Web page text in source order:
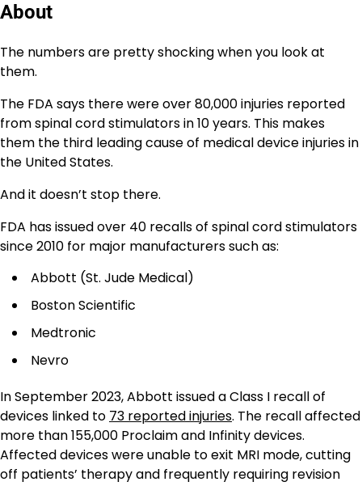
About
The numbers are pretty shocking when you look at
them.
The FDA says there were over 80,000 injuries reported
from spinal cord stimulators in 10 years. This makes
them the third leading cause of medical device injuries in
the United States.
And it doesn’t stop there.
FDA has issued over 40 recalls of spinal cord stimulators
since 2010 for major manufacturers such as:
Abbott (St. Jude Medical)
Boston Scientific
Medtronic
Nevro
In September 2023, Abbott issued a Class I recall of
devices linked to 73 reported injuries. The recall affected
more than 155,000 Proclaim and Infinity devices.
Affected devices were unable to exit MRI mode, cutting
off patients’ therapy and frequently requiring revision